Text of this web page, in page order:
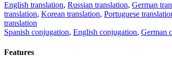
English translation, Russian translation, German
translation, Korean translation, Portuguese
translation
Spanish conjugation, English conjugation, German
Features